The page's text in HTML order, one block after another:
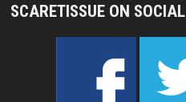
SCARETISSUE ON SOCIAL